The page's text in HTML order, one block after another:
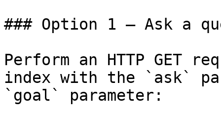
### Option 1 — Ask a
Perform an HTTP GET
index with the `ask`
`goal` parameter: